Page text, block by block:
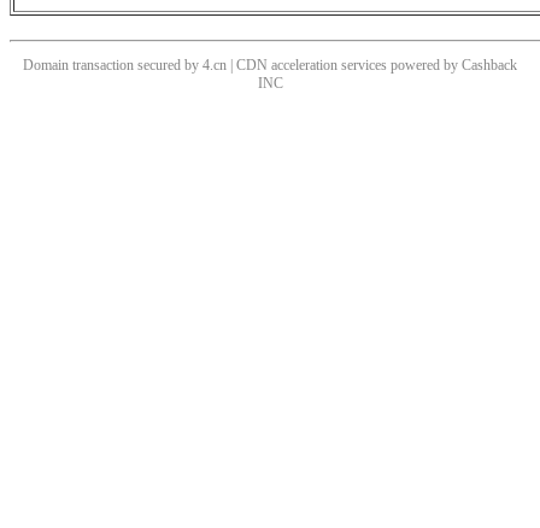
Domain transaction secured by 4.cn | CDN acceleration services powered by Cashback
INC